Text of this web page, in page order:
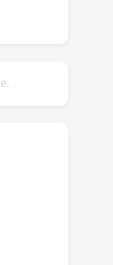
to-
an
potential
that
for all